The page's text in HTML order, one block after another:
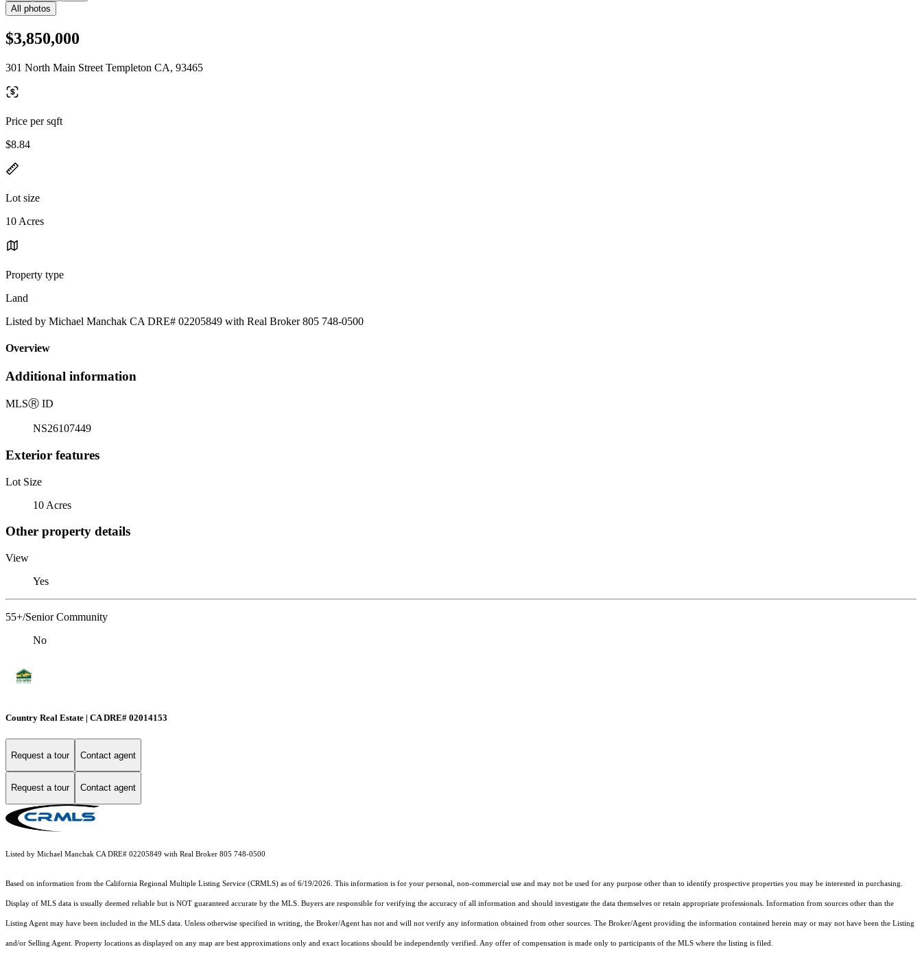
All photos
$3,850,000
301 North Main Street Templeton CA, 93465
Price per sqft
$8.84
Lot size
10 Acres
Property type
Land
Listed by Michael Manchak CA DRE# 02205849 with Real Broker 805 748-0500
Overview
Additional information
MLSⓇ ID
NS26107449
Exterior features
Lot Size
10 Acres
Other property details
View
Yes
55+/Senior Community
No
Country Real Estate | CA DRE# 02014153
Request a tour Contact agent
Request a tour Contact agent
Listed by Michael Manchak CA DRE# 02205849 with Real Broker 805 748-0500
Based on information from the California Regional Multiple Listing Service (CRMLS) as of 6/19/2026. This information is for your personal, non-commercial use and may not be used for any purpose other than to identify prospective properties you may be interested in purchasing.
Display of MLS data is usually deemed reliable but is NOT guaranteed accurate by the MLS. Buyers are responsible for verifying the accuracy of all information and should investigate the data themselves or retain appropriate professionals. Information from sources other than the
Listing Agent may have been included in the MLS data. Unless otherwise specified in writing, the Broker/Agent has not and will not verify any information obtained from other sources. The Broker/Agent providing the information contained herein may or may not have been the Listing
and/or Selling Agent. Property locations as displayed on any map are best approximations only and exact locations should be independently verified. Any offer of compensation is made only to participants of the MLS where the listing is filed.